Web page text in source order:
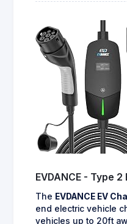
EVDANCE - Type
The EVDANCE EV
end electric vehicle
vehicles up to 20ft